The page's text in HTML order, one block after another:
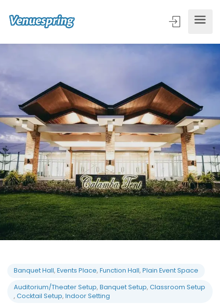
Banquet Hall,Events Place,Function Hall
Plain Event Space